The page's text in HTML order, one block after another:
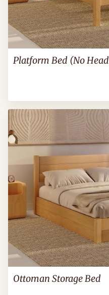
Platform Bed (No
Ottoman Storage Bed